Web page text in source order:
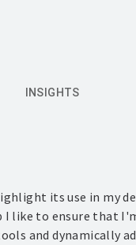
INSIGHTS
its use in my
I like to ensure that
and dynamically